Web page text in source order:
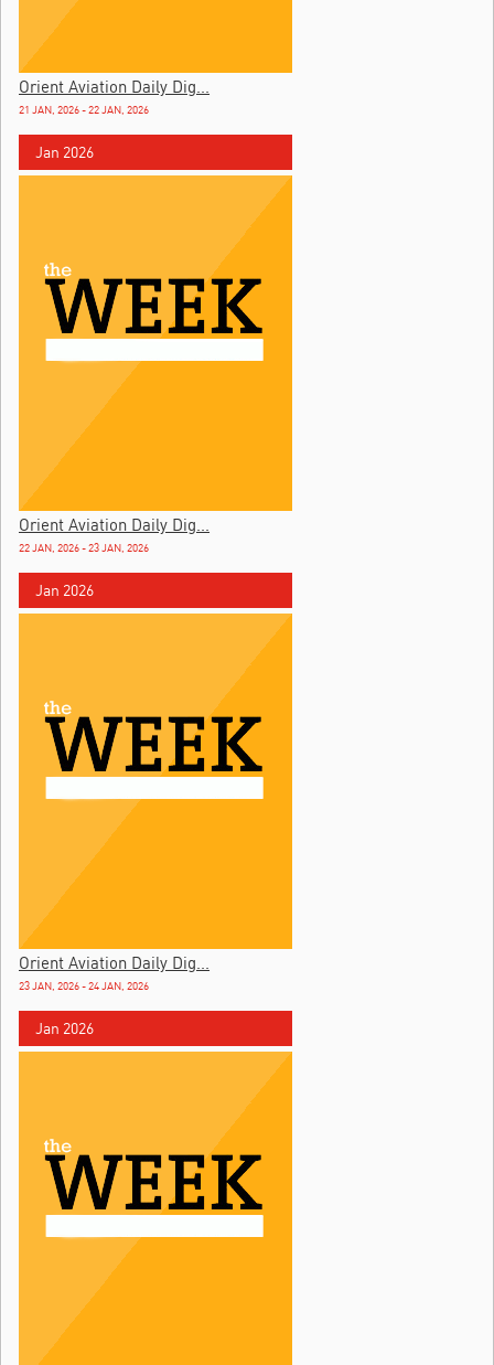
Orient Aviation Daily Dig...
21 JAN, 2026 - 22 JAN, 2026
Jan 2026
Orient Aviation Daily Dig...
22 JAN, 2026 - 23 JAN, 2026
Jan 2026
Orient Aviation Daily Dig...
23 JAN, 2026 - 24 JAN, 2026
Jan 2026